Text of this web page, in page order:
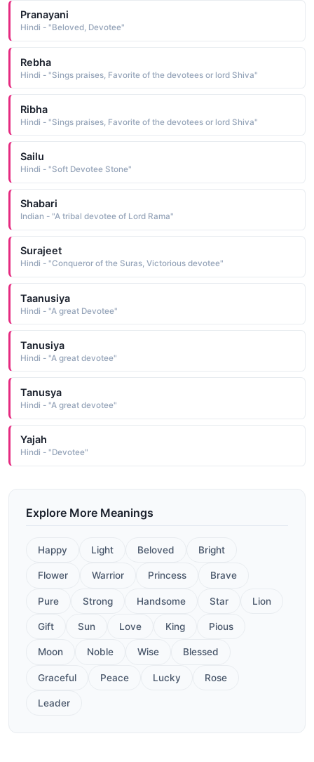
Pranayani
Hindi - "Beloved, Devotee"
Rebha
Hindi - "Sings praises, Favorite of the devotees or lord Shiva"
Ribha
Hindi - "Sings praises, Favorite of the devotees or lord Shiva"
Sailu
Hindi - "Soft Devotee Stone"
Shabari
Indian - "A tribal devotee of Lord Rama"
Surajeet
Hindi - "Conqueror of the Suras, Victorious devotee"
Taanusiya
Hindi - "A great Devotee"
Tanusiya
Hindi - "A great devotee"
Tanusya
Hindi - "A great devotee"
Yajah
Hindi - "Devotee"
Explore More Meanings
Happy Light Beloved Bright
Flower Warrior Princess Brave
Pure Strong Handsome Star Lion
Gift Sun Love King Pious
Moon Noble Wise Blessed
Graceful Peace Lucky Rose
Leader